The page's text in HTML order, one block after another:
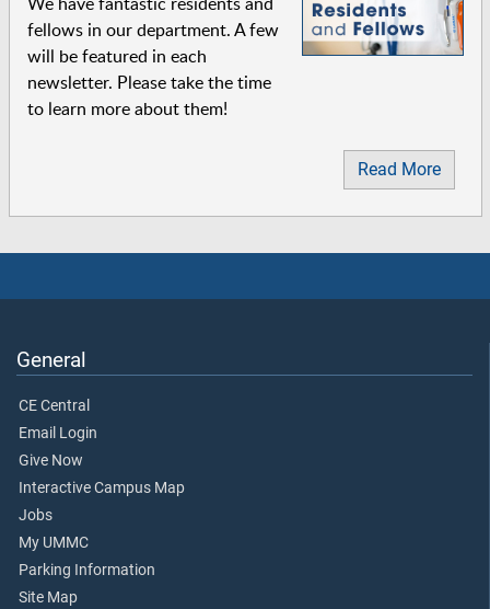
fellows in our department. A few
will be featured in each
newsletter. Please take the time
to learn more about them!
Read More
General
CE Central
Email Login
Give Now
Interactive Campus Map
Jobs
My UMMC
Parking Information
Site Map